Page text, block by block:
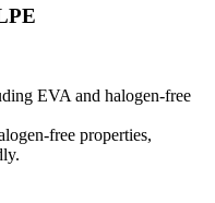
EVA and halogen-free
free properties,